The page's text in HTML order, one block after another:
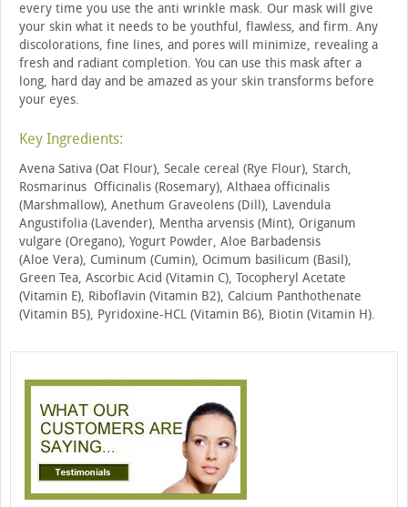
every time you use the anti wrinkle mask. Our mask will give
your skin what it needs to be youthful, flawless, and firm. Any
discolorations, fine lines, and pores will minimize, revealing a
fresh and radiant completion. You can use this mask after a
long, hard day and be amazed as your skin transforms before
your eyes.
Key Ingredients:
Avena Sativa (Oat Flour), Secale cereal (Rye Flour), Starch,
Rosmarinus Officinalis (Rosemary), Althaea officinalis
(Marshmallow), Anethum Graveolens (Dill), Lavendula
Angustifolia (Lavender), Mentha arvensis (Mint), Origanum
vulgare (Oregano), Yogurt Powder, Aloe Barbadensis
(Aloe Vera), Cuminum (Cumin), Ocimum basilicum (Basil),
Green Tea, Ascorbic Acid (Vitamin C), Tocopheryl Acetate
(Vitamin E), Riboflavin (Vitamin B2), Calcium Panthothenate
(Vitamin B5), Pyridoxine-HCL (Vitamin B6), Biotin (Vitamin H).